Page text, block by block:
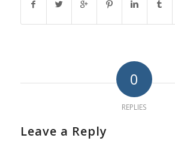
0
REPLIES
Leave a Reply